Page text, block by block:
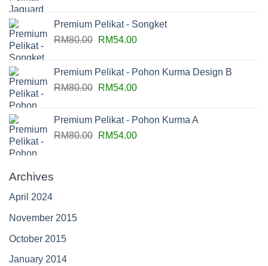
Premium Pelikat - Songket
RM80.00 RM54.00
Premium Pelikat - Pohon Kurma Design B
RM80.00 RM54.00
Premium Pelikat - Pohon Kurma A
RM80.00 RM54.00
Archives
April 2024
November 2015
October 2015
January 2014